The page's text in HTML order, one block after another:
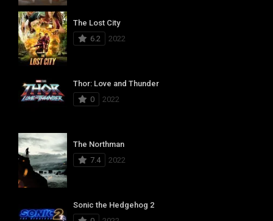
The Lost City
6.2
2022
Thor: Love and Thunder
0
2022
The Northman
7.4
2022
Sonic the Hedgehog 2